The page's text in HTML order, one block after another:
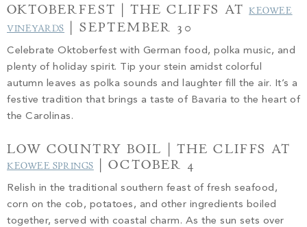
OKTOBERFEST | THE CLIFFS ATKEOWEE
VINEYARDS
| SEPTEMBER 30
Celebrate Oktoberfest with German food, polka music, and
plenty of holiday spirit. Tip your stein amidst colorful
autumn leaves as polka sounds and laughter fill the air. It’s a
festive tradition that brings a taste of Bavaria to the heart of
the Carolinas.
LOW COUNTRY BOIL | THE CLIFFS AT
KEOWEE SPRINGS | OCTOBER 4
Relish in the traditional southern feast of fresh seafood,
corn on the cob, potatoes, and other ingredients boiled
together, served with coastal charm. As the sun sets over